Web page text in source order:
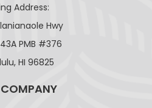
Address:
Hwy
PMB #376
HI 96825